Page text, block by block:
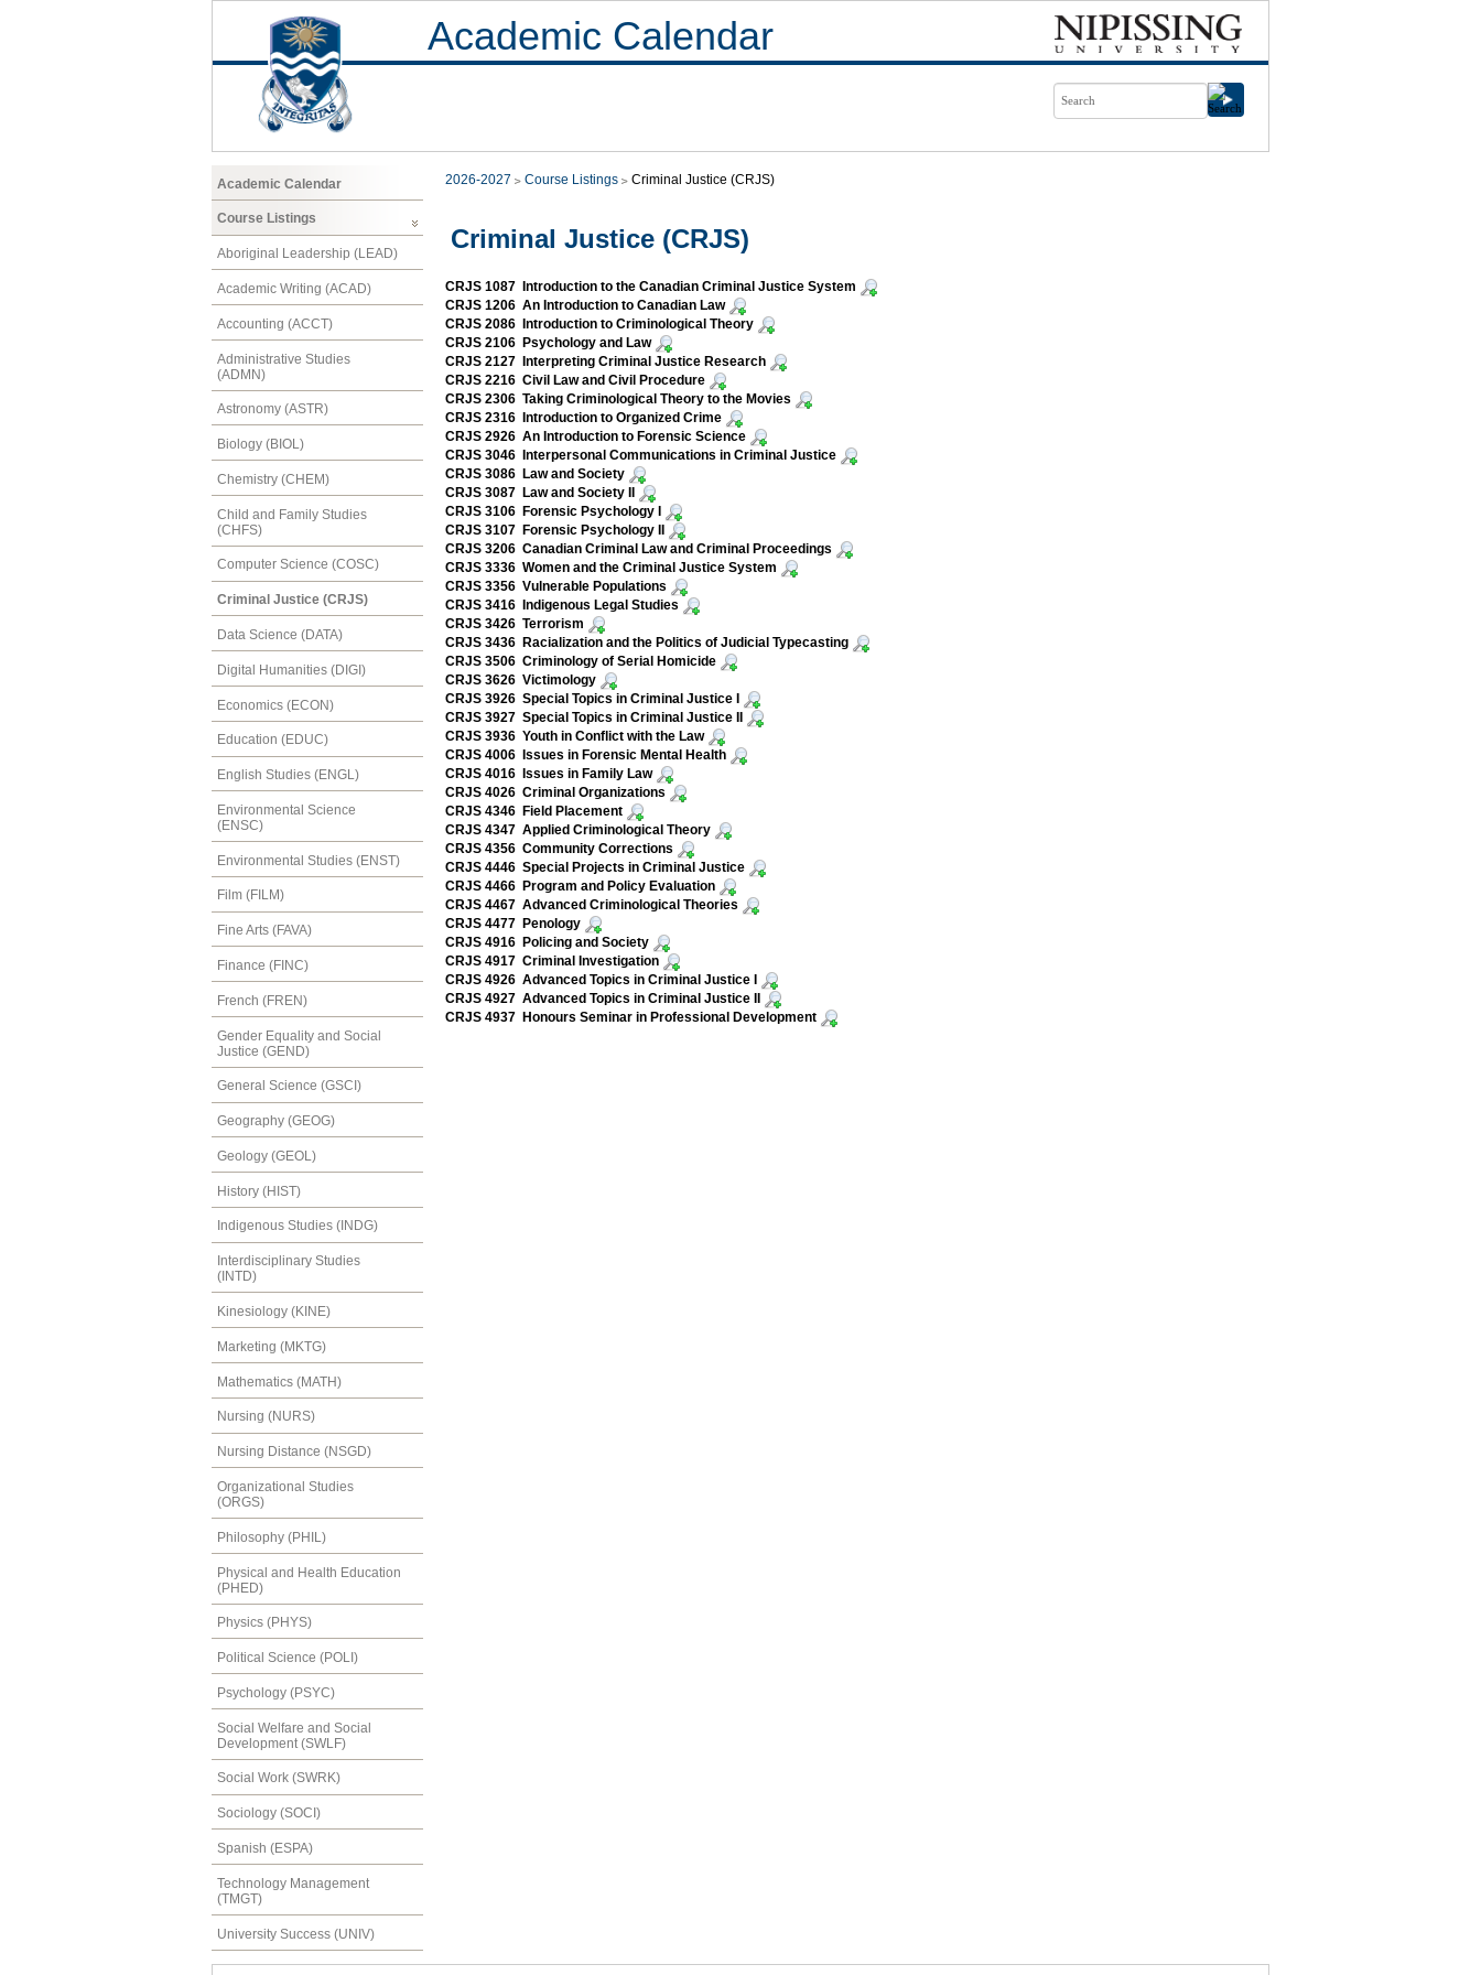
Academic Calendar
Academic Calendar
Course Listings
Aboriginal Leadership (LEAD)
Academic Writing (ACAD)
Accounting (ACCT)
Administrative Studies
(ADMN)
Astronomy (ASTR)
Biology (BIOL)
Chemistry (CHEM)
Child and Family Studies
(CHFS)
Computer Science (COSC)
Criminal Justice (CRJS)
Data Science (DATA)
Digital Humanities (DIGI)
Economics (ECON)
Education (EDUC)
English Studies (ENGL)
Environmental Science
(ENSC)
Environmental Studies (ENST)
Film (FILM)
Fine Arts (FAVA)
Finance (FINC)
French (FREN)
Gender Equality and Social
Justice (GEND)
General Science (GSCI)
Geography (GEOG)
Geology (GEOL)
History (HIST)
Indigenous Studies (INDG)
Interdisciplinary Studies
(INTD)
Kinesiology (KINE)
Marketing (MKTG)
Mathematics (MATH)
Nursing (NURS)
Nursing Distance (NSGD)
Organizational Studies
(ORGS)
Philosophy (PHIL)
Physical and Health Education
(PHED)
Physics (PHYS)
Political Science (POLI)
Psychology (PSYC)
Social Welfare and Social
Development (SWLF)
Social Work (SWRK)
Sociology (SOCI)
Spanish (ESPA)
Technology Management
(TMGT)
University Success (UNIV)
2026-2027 Course Listings Criminal Justice (CRJS)
Criminal Justice (CRJS)
CRJS 1087 Introduction to the Canadian Criminal Justice System
CRJS 1206 An Introduction to Canadian Law
CRJS 2086 Introduction to Criminological Theory
CRJS 2106 Psychology and Law
CRJS 2127 Interpreting Criminal Justice Research
CRJS 2216 Civil Law and Civil Procedure
CRJS 2306 Taking Criminological Theory to the Movies
CRJS 2316 Introduction to Organized Crime
CRJS 2926 An Introduction to Forensic Science
CRJS 3046 Interpersonal Communications in Criminal Justice
CRJS 3086 Law and Society
CRJS 3087 Law and Society II
CRJS 3106 Forensic Psychology I
CRJS 3107 Forensic Psychology II
CRJS 3206 Canadian Criminal Law and Criminal Proceedings
CRJS 3336 Women and the Criminal Justice System
CRJS 3356 Vulnerable Populations
CRJS 3416 Indigenous Legal Studies
CRJS 3426 Terrorism
CRJS 3436 Racialization and the Politics of Judicial Typecasting
CRJS 3506 Criminology of Serial Homicide
CRJS 3626 Victimology
CRJS 3926 Special Topics in Criminal Justice I
CRJS 3927 Special Topics in Criminal Justice II
CRJS 3936 Youth in Conflict with the Law
CRJS 4006 Issues in Forensic Mental Health
CRJS 4016 Issues in Family Law
CRJS 4026 Criminal Organizations
CRJS 4346 Field Placement
CRJS 4347 Applied Criminological Theory
CRJS 4356 Community Corrections
CRJS 4446 Special Projects in Criminal Justice
CRJS 4466 Program and Policy Evaluation
CRJS 4467 Advanced Criminological Theories
CRJS 4477 Penology
CRJS 4916 Policing and Society
CRJS 4917 Criminal Investigation
CRJS 4926 Advanced Topics in Criminal Justice I
CRJS 4927 Advanced Topics in Criminal Justice II
CRJS 4937 Honours Seminar in Professional Development